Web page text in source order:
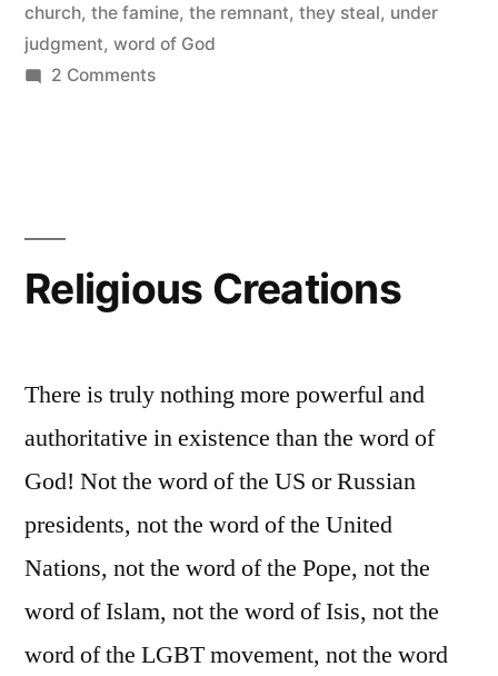
church, the famine, the remnant, they steal, under
judgment, word of God
2 Commentson
Religious Creations
There is truly nothing more powerful and
authoritative in existence than the word of
God! Not the word of the US or Russian
presidents, not the word of the United
Nations, not the word of the Pope, not the
word of Islam, not the word of Isis, not the
word of the LGBT movement, not the word